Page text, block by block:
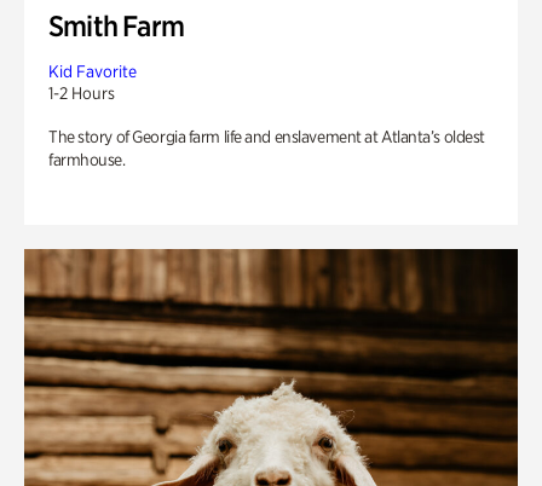
Smith Farm
Kid Favorite
1-2 Hours
The story of Georgia farm life and enslavement at Atlanta’s oldest
farmhouse.